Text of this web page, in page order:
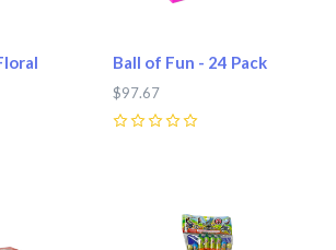
Ball of Fun - 24 Pack
$97.67